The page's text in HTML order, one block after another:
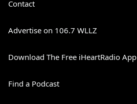
Contact
Advertise on 106.7 WLLZ
Download The Free iHeartRadio App
Find a Podcast